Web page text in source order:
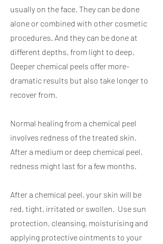
usually on the face. They can be done
alone or combined with other cosmetic
procedures. And they can be done at
different depths, from light to deep.
Deeper chemical peels offer more-
dramatic results but also take longer to
recover from.
Normal healing from a chemical peel
involves redness of the treated skin.
After a medium or deep chemical peel,
redness might last for a few months.
After a chemical peel, your skin will be
red, tight, irritated or swollen. Use sun
protection, cleansing, moisturising and
applying protective ointments to your